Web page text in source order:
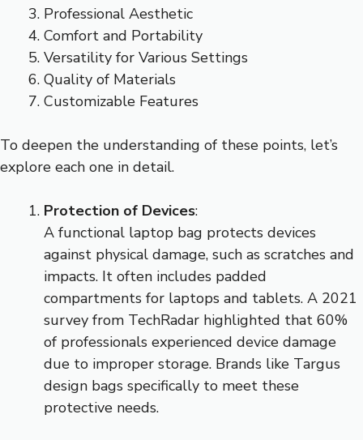
Professional Aesthetic
Comfort and Portability
Versatility for Various Settings
Quality of Materials
Customizable Features
To deepen the understanding of these points, let’s
explore each one in detail.
Protection of Devices:
A functional laptop bag protects devices
against physical damage, such as scratches and
impacts. It often includes padded
compartments for laptops and tablets. A 2021
survey from TechRadar highlighted that 60%
of professionals experienced device damage
due to improper storage. Brands like Targus
design bags specifically to meet these
protective needs.